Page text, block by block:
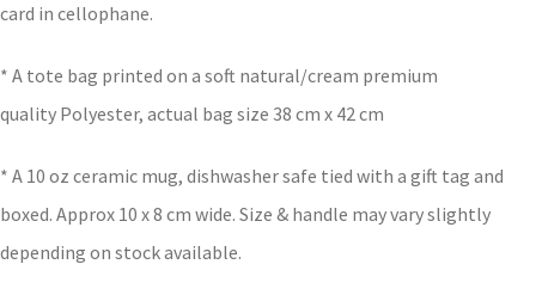
card in cellophane.
* A tote bag printed on a soft natural/cream premium
quality Polyester, actual bag size 38 cm x 42 cm
* A 10 oz ceramic mug, dishwasher safe tied with a gift tag and
boxed. Approx 10 x 8 cm wide. Size & handle may vary slightly
depending on stock available.